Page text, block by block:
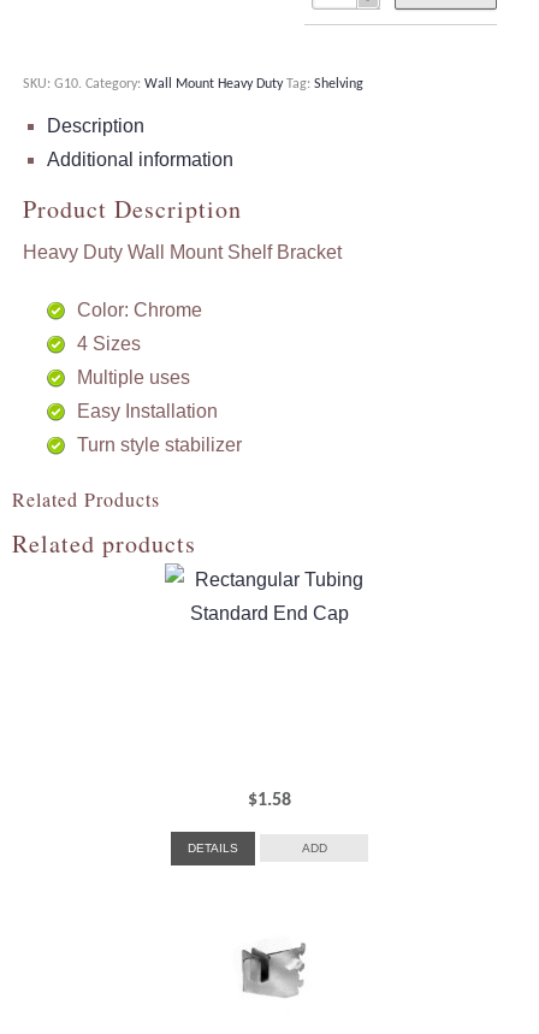
SKU: G10. Category: Wall Mount Heavy Duty Tag: Shelving
Description
Additional information
Product Description
Heavy Duty Wall Mount Shelf Bracket
Color: Chrome
4 Sizes
Multiple uses
Easy Installation
Turn style stabilizer
Related Products
Related products
$1.58
DETAILS ADD